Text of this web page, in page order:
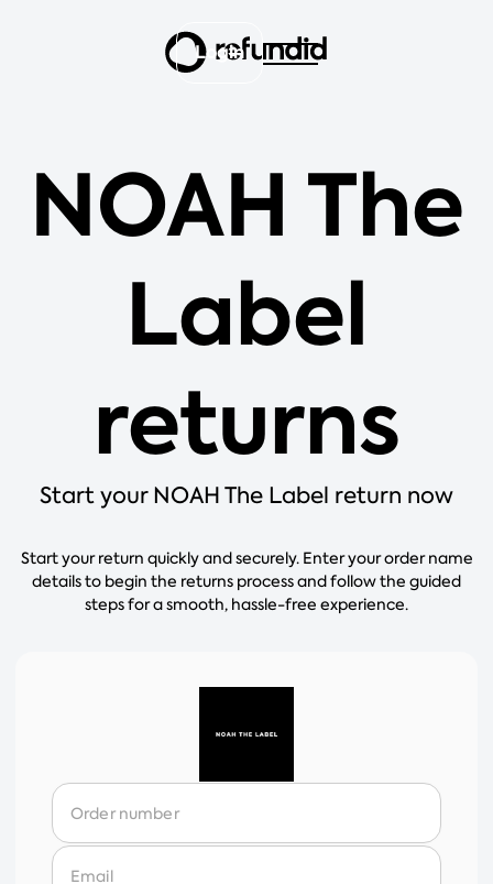
Login
NOAH The
Label
returns
Start your NOAH The Label return now
Start your return quickly and securely. Enter your order name
details to begin the returns process and follow the guided
steps for a smooth, hassle-free experience.